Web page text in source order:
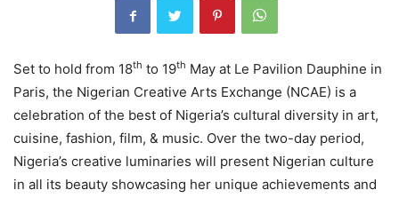
Set to hold from 18th to 19th May at Le Pavilion Dauphine in
Paris, the Nigerian Creative Arts Exchange (NCAE) is a
celebration of the best of Nigeria’s cultural diversity in art,
cuisine, fashion, film, & music. Over the two-day period,
Nigeria’s creative luminaries will present Nigerian culture
in all its beauty showcasing her unique achievements and